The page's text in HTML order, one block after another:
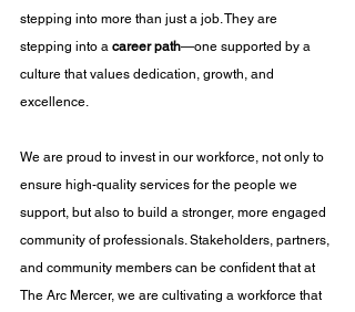
stepping into more than just a job. They are
stepping into a career path—one supported by a
culture that values dedication, growth, and
excellence.
We are proud to invest in our workforce, not only to
ensure high-quality services for the people we
support, but also to build a stronger, more engaged
community of professionals. Stakeholders, partners,
and community members can be confident that at
The Arc Mercer, we are cultivating a workforce that